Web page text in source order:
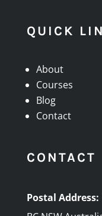
QUICK
About
Courses
Blog
Contact
CONTACT
Postal Address: